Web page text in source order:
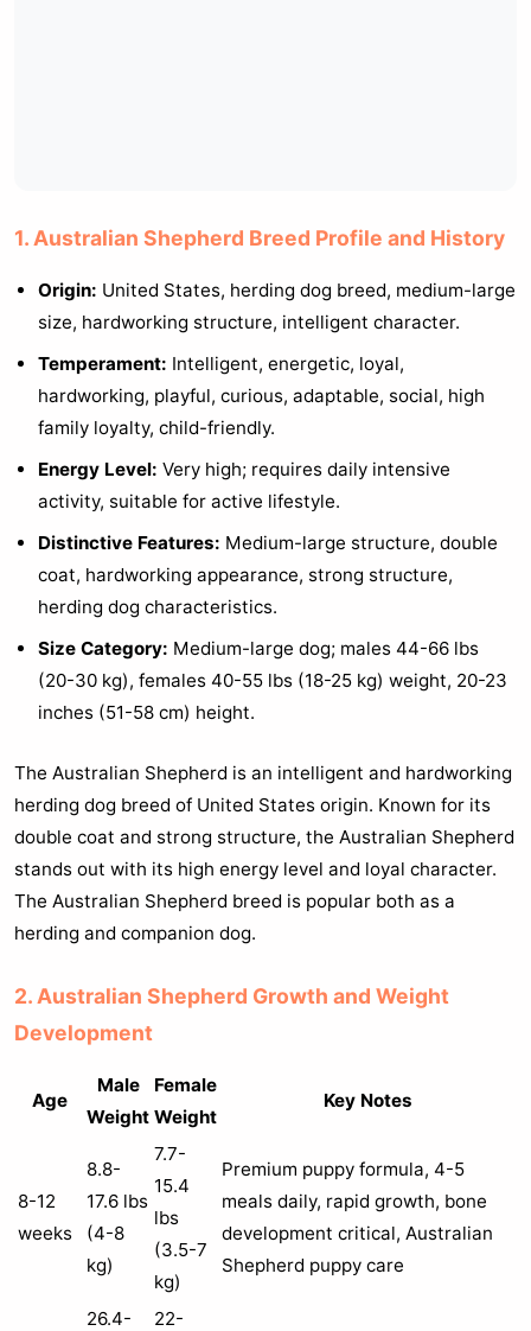
1. Australian Shepherd Breed Profile and History
Origin: United States, herding dog breed, medium-large
size, hardworking structure, intelligent character.
Temperament: Intelligent, energetic, loyal,
hardworking, playful, curious, adaptable, social, high
family loyalty, child-friendly.
Energy Level: Very high; requires daily intensive
activity, suitable for active lifestyle.
Distinctive Features: Medium-large structure, double
coat, hardworking appearance, strong structure,
herding dog characteristics.
Size Category: Medium-large dog; males 44-66 lbs
(20-30 kg), females 40-55 lbs (18-25 kg) weight, 20-23
inches (51-58 cm) height.
The Australian Shepherd is an intelligent and hardworking
herding dog breed of United States origin. Known for its
double coat and strong structure, the Australian Shepherd
stands out with its high energy level and loyal character.
The Australian Shepherd breed is popular both as a
herding and companion dog.
2. Australian Shepherd Growth and Weight
Development
Age
Male
Weight
Female
Weight
Key Notes
8-12
weeks
8.8-
17.6 lbs
(4-8
kg)
7.7-
15.4
lbs
(3.5-7
kg)
Premium puppy formula, 4-5
meals daily, rapid growth, bone
development critical, Australian
Shepherd puppy care
26.4-
22-